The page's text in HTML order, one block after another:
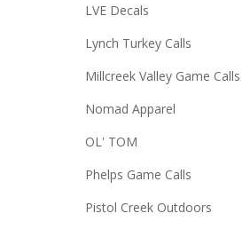
LVE Decals
Lynch Turkey Calls
Millcreek Valley Game Calls
Nomad Apparel
OL' TOM
Phelps Game Calls
Pistol Creek Outdoors